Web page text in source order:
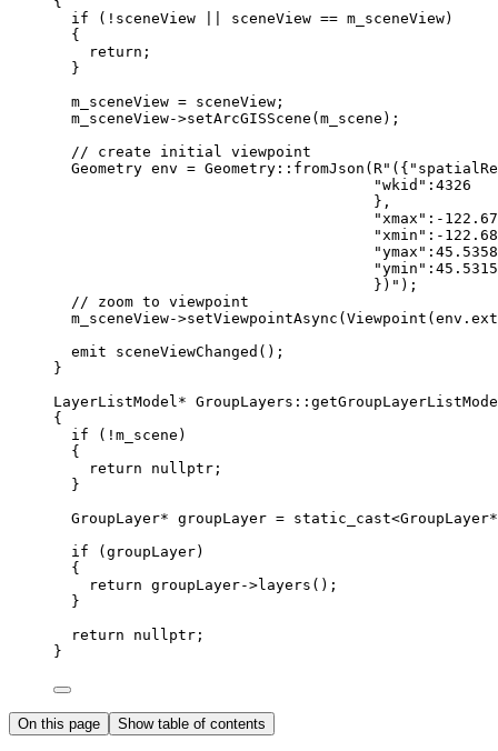
if ( ! sceneView sceneView == m_sceneView)
{
return ;
}
m_sceneView = sceneView;
m_sceneView->setArcGISScene (m_scene);
// create initial viewpoint
Geometry env = Geometry:: fromJson (
"wkid":4326
},
"xmax":-
"xmin":-
})" );
// zoom to viewpoint
m_sceneView->setViewpointAsync ( Viewpoint ( env .
emit sceneViewChanged ();
}
LayerListModel * GroupLayers ::
{
if ( ! m_scene)
{
return
nullptr ;
}
GroupLayer* groupLayer = static_cast<GroupLayer*
if (groupLayer)
{
return groupLayer->layers ();
}
return
nullptr ;
}
On this page Show table of contents